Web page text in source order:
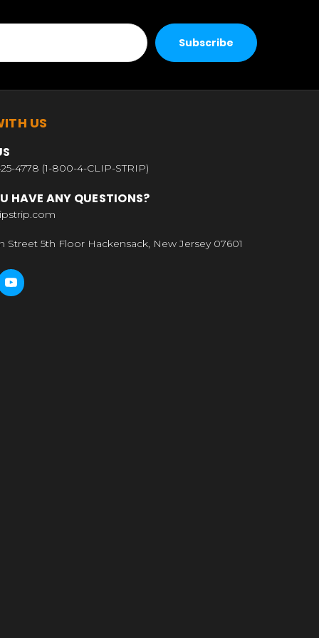
US
4778 (1-800-4-CLIP-STRIP)
HAVE ANY QUESTIONS?
Street 5th Floor Hackensack, New Jersey 07601